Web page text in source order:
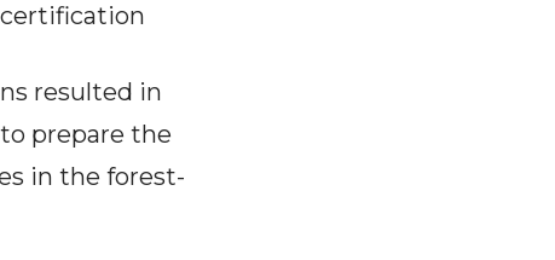
resulted in
prepare the
in the forest-